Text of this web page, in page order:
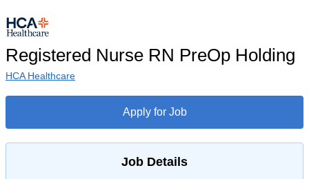
Registered Nurse RN PreOp Holding
HCA Healthcare
Apply for Job
Job Details